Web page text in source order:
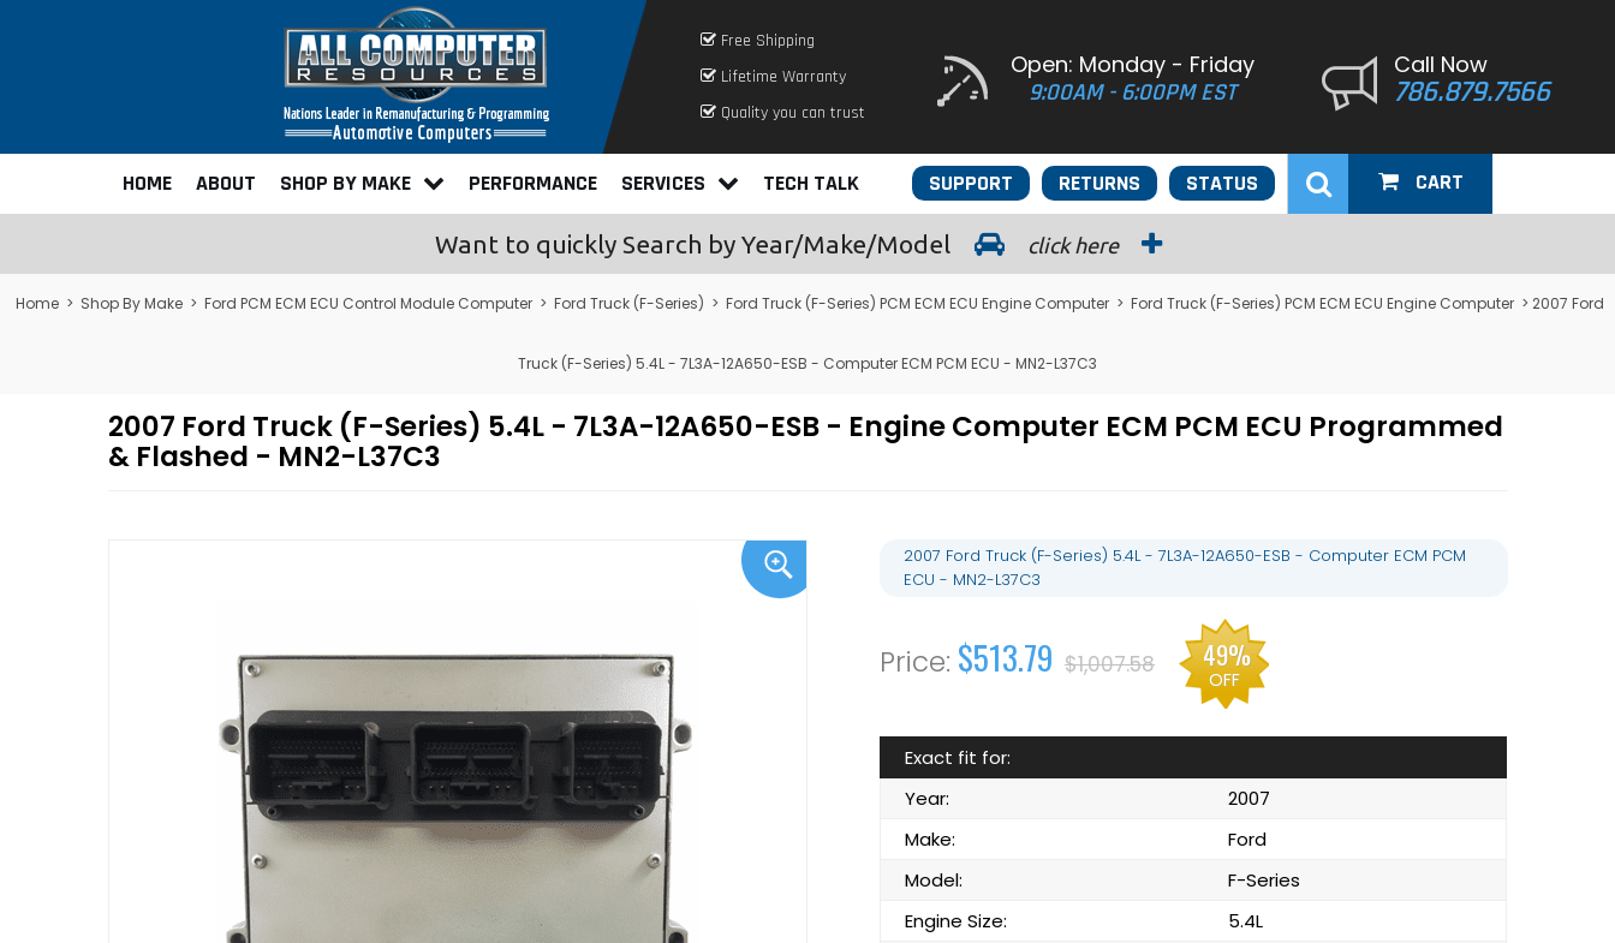
Free Shipping
Lifetime Warranty
Quality you can trust
Open: Monday - Friday
9:00AM - 6:00PM EST
Call Now
786.879.7566
HOME ABOUT SHOP BY MAKE PERFORMANCE SERVICES TECH TALK STATUS
RETURNS
SUPPORT CART
Want to quickly Search by Year/Make/Model click here
Home > Shop By Make > Ford PCM ECM ECU Control Module Computer > Ford Truck (F-Series) > Ford Truck (F-Series) PCM ECM ECU Engine Computer > Ford Truck (F-Series) PCM ECM ECU Engine Computer > 2007 Ford
Truck (F-Series) 5.4L - 7L3A-12A650-ESB - Computer ECM PCM ECU - MN2-L37C3
2007 Ford Truck (F-Series) 5.4L - 7L3A-12A650-ESB - Engine Computer ECM PCM ECU Programmed
& Flashed - MN2-L37C3
2007 Ford Truck (F-Series) 5.4L - 7L3A-12A650-ESB - Computer ECM PCM
ECU - MN2-L37C3
$513.79 $1,007.58 49%
OFF
Exact fit for:
Year:
2007
Make:
Ford
Model:
F-Series
Engine Size:
5.4L